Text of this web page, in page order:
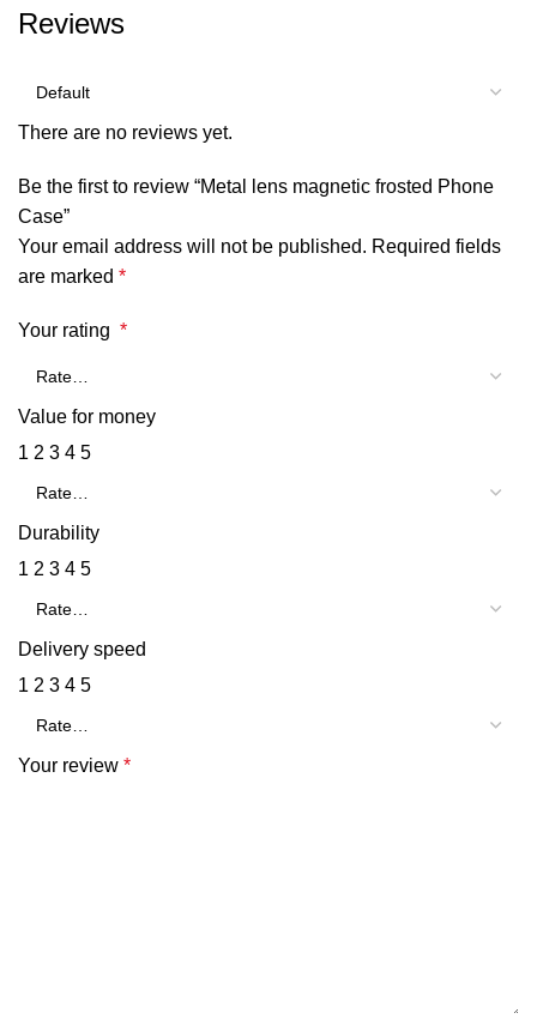
Reviews
There are no reviews yet.
Be the first to review “Metal lens magnetic frosted Phone
Case”
Your email address will not be published. Required fields
are marked *
Your rating *
Value for money
1 2 3 4 5
Durability
1 2 3 4 5
Delivery speed
1 2 3 4 5
Your review *